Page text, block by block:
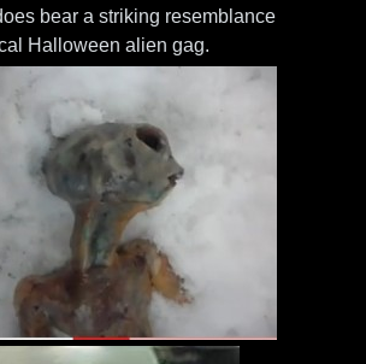
bear a striking resemblance
Halloween alien gag.